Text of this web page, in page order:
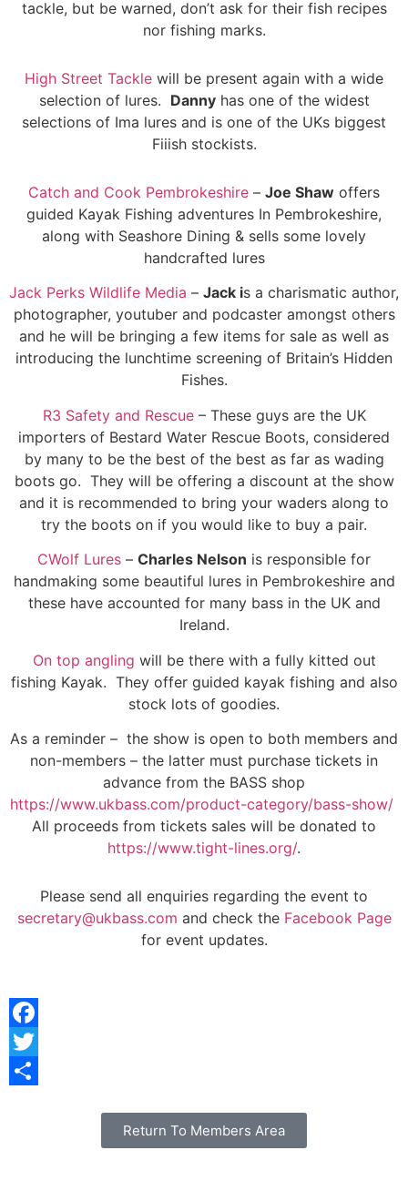
tackle, but be warned, don’t ask for their fish recipes
nor fishing marks.
High Street Tackle will be present again with a wide
selection of lures. Dannyhas one of the widest
selections of Ima lures and is one of the UKs biggest
Fiiish stockists.
Catch and Cook Pembrokeshire – Joe Shaw offers
guided Kayak Fishing adventures In Pembrokeshire,
along with Seashore Dining & sells some lovely
handcrafted lures
Jack Perks Wildlife Media – Jack is a charismatic author,
photographer, youtuber and podcaster amongst others
and he will be bringing a few items for sale as well as
introducing the lunchtime screening of Britain’s Hidden
Fishes.
R3 Safety and Rescue– These guys are the UK
importers of Bestard Water Rescue Boots, considered
by many to be the best of the best as far as wading
boots go. They will be offering a discount at the show
and it is recommended to bring your waders along to
try the boots on if you would like to buy a pair.
CWolf Lures – Charles Nelson is responsible for
handmaking some beautiful lures in Pembrokeshire and
these have accounted for many bass in the UK and
Ireland.
On top angling will be there with a fully kitted out
fishing Kayak. They offer guided kayak fishing and also
stock lots of goodies.
As a reminder – the show is open to both members and
non-members – the latter must purchase tickets in
advance from the BASS shop
https://www.ukbass.com/product-category/bass-show/
All proceeds from tickets sales will be donated to
https://www.tight-lines.org/.
Please send all enquiries regarding the event to
secretary@ukbass.com and check the Facebook Page
for event updates.
Facebook
Twitter
Return To Members Area